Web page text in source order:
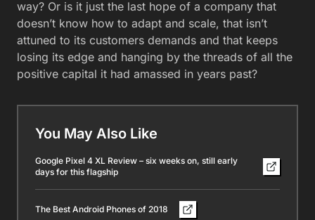
way? Or is it just the last hope of a company that
doesn’t know how to adapt and scale, that isn’t
attuned to its customers demands and that keeps
losing its edge and hanging by the threads of all the
positive capital it had amassed in years past?
You May Also Like
Google Pixel 4 XL Review – six weeks on, still early
days for this flagship
The Best Android Phones of 2018